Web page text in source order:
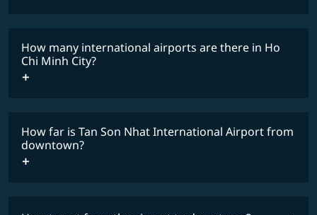
timetable
How many international airports are there in Ho
Chi Minh City?
How far is Tan Son Nhat International Airport from
downtown?